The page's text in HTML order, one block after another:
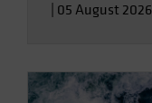
05 August 2026